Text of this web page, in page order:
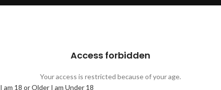
Access forbidden
Your access is restricted because of your age.
I am 18 or Older I am Under 18